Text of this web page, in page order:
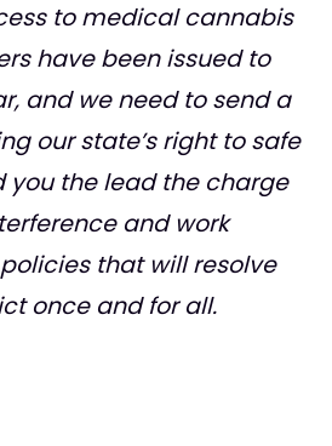
to medical cannabis
have been issued to
and we need to send a
our state’s right to safe
you the lead the charge
and work
that will resolve
once and for all.